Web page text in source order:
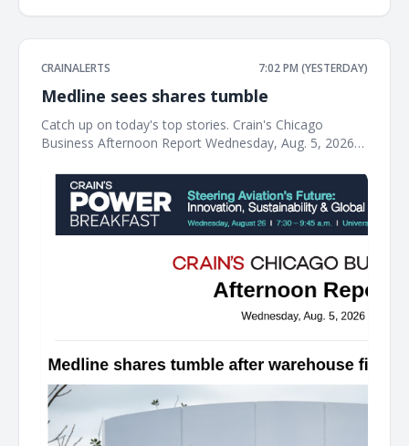
CRAINALERTS 7:02 PM (YESTERDAY)
Medline sees shares tumble
Catch up on today's top stories. Crain's Chicago
Business Afternoon Report Wednesday, Aug. 5, 2026
profit The Northfield-based medical supplies